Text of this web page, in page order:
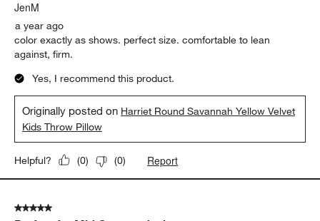
JenM
a year ago
color exactly as shows. perfect size. comfortable to lean
against, firm.
Yes, I recommend this product.
Originally posted on Harriet Round Savannah Yellow Velvet
Kids Throw Pillow
Helpful? (0) (0) Report
5 out of 5 stars.